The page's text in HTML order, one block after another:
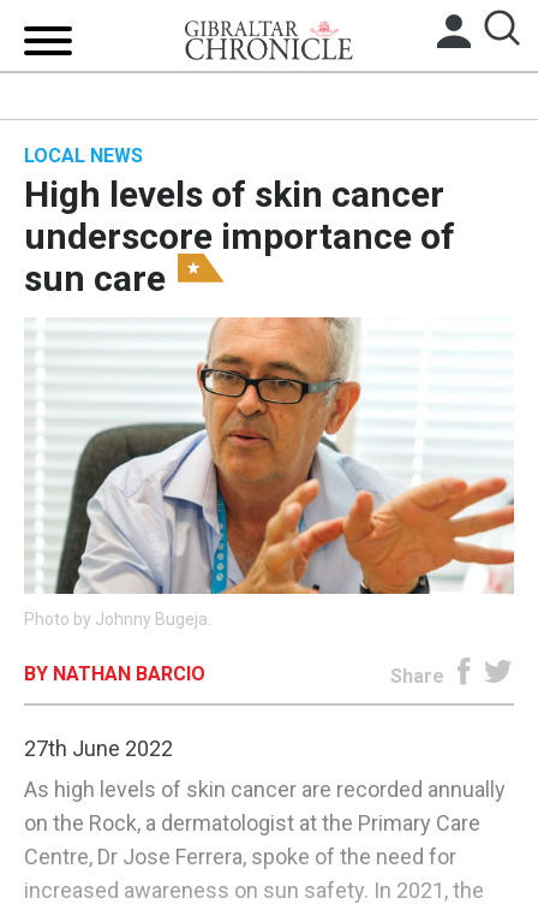
UK/SPAIN NEWS
FEATURES
SPORTS
OPINION & ANALYSIS
SUBSCRIBE
E-EDITION
LOCAL NEWS
High levels of skin cancer
underscore importance of
sun care
Photo by Johnny Bugeja.
BY NATHAN BARCIO Share
27th June 2022
As high levels of skin cancer are recorded annually
on the Rock, a dermatologist at the Primary Care
Centre, Dr Jose Ferrera, spoke of the need for
increased awareness on sun safety. In 2021, the